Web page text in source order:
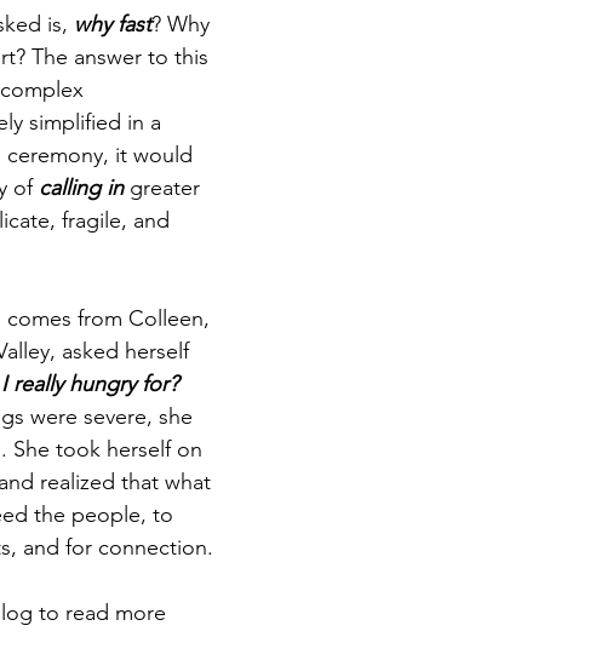
is, why fast? Why
The answer to this
simplified in a
it would
of calling in greater
fragile, and
from Colleen,
asked herself
really hungry for?
were severe, she
She took herself on
realized that what
the people, to
and for connection.
to read more